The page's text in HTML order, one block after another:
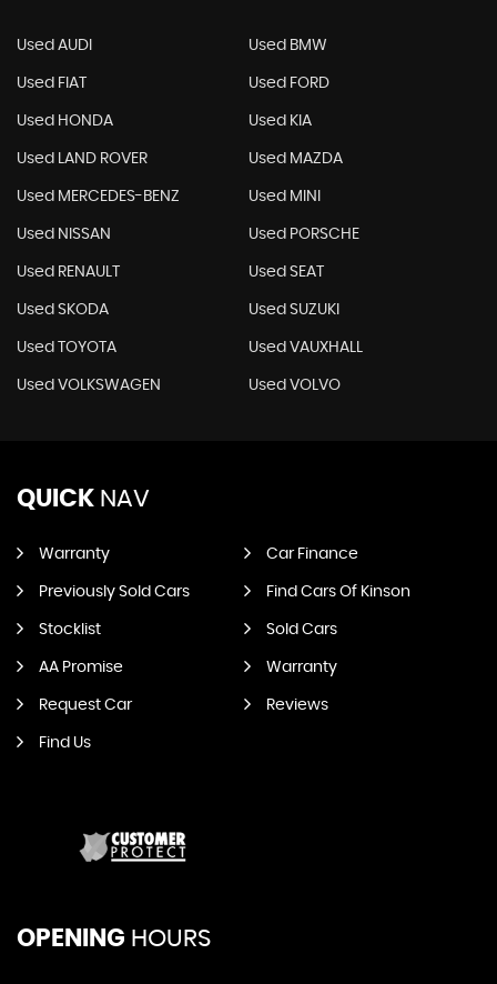
Used AUDI Used BMW
Used FIAT Used FORD
Used HONDA Used KIA
Used LAND ROVER Used MAZDA
Used MERCEDES-BENZ Used MINI
Used NISSAN Used PORSCHE
Used RENAULT Used SEAT
Used SKODA Used SUZUKI
Used TOYOTA Used VAUXHALL
Used VOLKSWAGEN Used VOLVO
QUICK NAV
Warranty Car Finance
Previously Sold Cars Find Cars Of Kinson
Stocklist Sold Cars
AA Promise Warranty
Request Car Reviews
Find Us
OPENING HOURS